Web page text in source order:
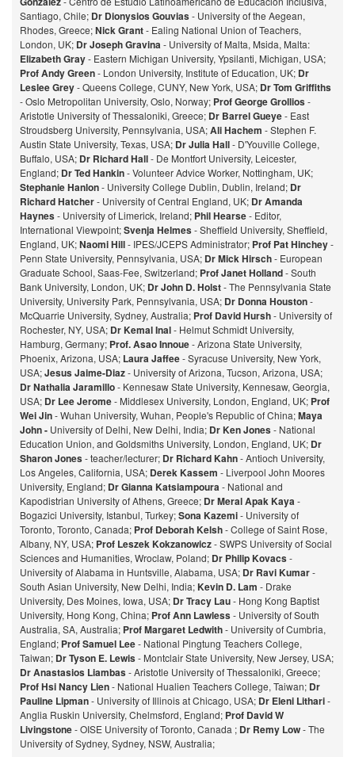
Santiago, Chile; Dr Dionysios Gouvias- University of the Aegean,
Rhodes, Greece;Nick Grant- Ealing National Union of Teachers,
London, UK; Dr Joseph Gravina- University of Malta, Msida, Malta:
Elizabeth Gray- Eastern Michigan University, Ypsilanti, Michigan, USA;
Prof Andy Green- London University, Institute of Education, UK; Dr
Leslee Grey- Queens College, CUNY, New York, USA; Dr Tom Griffiths
- Oslo Metropolitan University, Oslo, Norway; Prof George Grollios-
Aristotle University of Thessaloniki, Greece; Dr Barrel Gueye- East
Stroudsberg University, Pennsylvania, USA;Ali Hachem - Stephen F.
Austin State University, Texas, USA; Dr Julia Hall- D'Youville College,
Buffalo, USA; Dr Richard Hall- De Montfort University, Leicester,
England; Dr Ted Hankin- Volunteer Advice Worker, Nottingham, UK;
Stephanie Hanlon- University College Dublin, Dublin, Ireland; Dr
Richard Hatcher- University of Central England, UK; Dr Amanda
Haynes- University of Limerick, Ireland; Phil Hearse- Editor,
International Viewpoint;Svenja Helmes- Sheffield University, Sheffield,
England, UK;Naomi Hill- IPES/JCEPS Administrator; Prof Pat Hinchey-
Penn State University, Pennsylvania, USA; Dr Mick Hirsch- European
Graduate School, Saas-Fee, Switzerland; Prof Janet Holland- South
Bank University, London, UK; Dr John D. Holst- The Pennsylvania State
University, University Park, Pennsylvania, USA; Dr Donna Houston-
McQuarrie University, Sydney, Australia; Prof David Hursh- University of
Rochester, NY, USA; Dr Kemal Inal- Helmut Schmidt University,
Hamburg, Germany; Prof. Asao Innoue- Arizona State University,
Phoenix, Arizona, USA; Laura Jaffee- Syracuse University, New York,
USA;Jesus Jaime-Diaz- University of Arizona, Tucson, Arizona, USA;
Dr Nathalia Jaramillo- Kennesaw State University, Kennesaw, Georgia,
USA; Dr Lee Jerome- Middlesex University, London, England, UK; Prof
Wei Jin- Wuhan University, Wuhan, People's Republic of China;Maya
John - University of Delhi, New Delhi, India; Dr Ken Jones- National
Education Union, and Goldsmiths University, London, England, UK; Dr
Sharon Jones- teacher/lecturer; Dr Richard Kahn- Antioch University,
Los Angeles, California, USA; Derek Kassem - Liverpool John Moores
University, England; Dr Gianna Katsiampoura- National and
Kapodistrian University of Athens, Greece; Dr Meral Apak Kaya-
Bogazici University, Istanbul, Turkey;Sona Kazemi- University of
Toronto, Toronto, Canada; Prof Deborah Kelsh- College of Saint Rose,
Albany, NY, USA; Prof Leszek Kokzanowicz- SWPS University of Social
Sciences and Humanities, Wroclaw, Poland; Dr Philip Kovacs-
University of Alabama in Huntsville, Alabama, USA; Dr Ravi Kumar-
South Asian University, New Delhi, India;Kevin D. Lam - Drake
University, Des Moines, Iowa, USA; Dr Tracy Lau- Hong Kong Baptist
University, Hong Kong, China; ProfAnn Lawless- University of South
Australia, SA, Australia; Prof Margaret Ledwith- University of Cumbria,
England; Prof Samuel Lee- National Pingtung Teachers College,
Taiwan; Dr Tyson E. Lewis- Montclair State University, New Jersey, USA;
Dr Anastasios Liambas- Aristotle University of Thessaloniki, Greece;
Prof Hsi Nancy Lien- National Hualien Teachers College, Taiwan; Dr
Pauline Lipman- University of Illinois at Chicago, USA; Dr Eleni Lithari-
Anglia Ruskin University, Chelmsford, England; Prof David W
Livingstone- OISE University of Toronto, Canada ; Dr Remy Low- The
University of Sydney, Sydney, NSW, Australia;